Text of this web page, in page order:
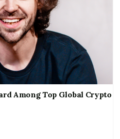
Among Top Global Crypto